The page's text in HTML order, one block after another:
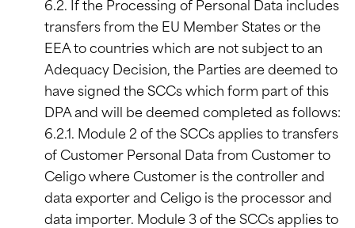
6.2. If the Processing of Personal Data includes
transfers from the EU Member States or the
EEA to countries which are not subject to an
Adequacy Decision, the Parties are deemed to
have signed the SCCs which form part of this
DPA and will be deemed completed as follows:
6.2.1. Module 2 of the SCCs applies to transfers
of Customer Personal Data from Customer to
Celigo where Customer is the controller and
data exporter and Celigo is the processor and
data importer. Module 3 of the SCCs applies to